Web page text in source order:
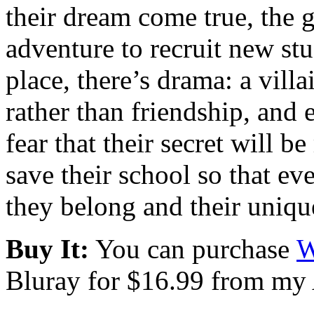
their dream come true, the
adventure to recruit new
place, there’s drama: a
rather than friendship, and
fear that their secret will
save their school so that
they belong and their
Buy It: You can purchase
Bluray for $16.99 from